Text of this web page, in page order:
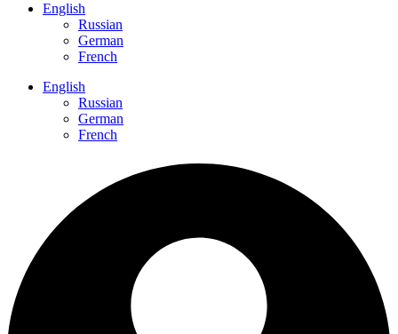
English
Russian
German
French
English
Russian
German
French